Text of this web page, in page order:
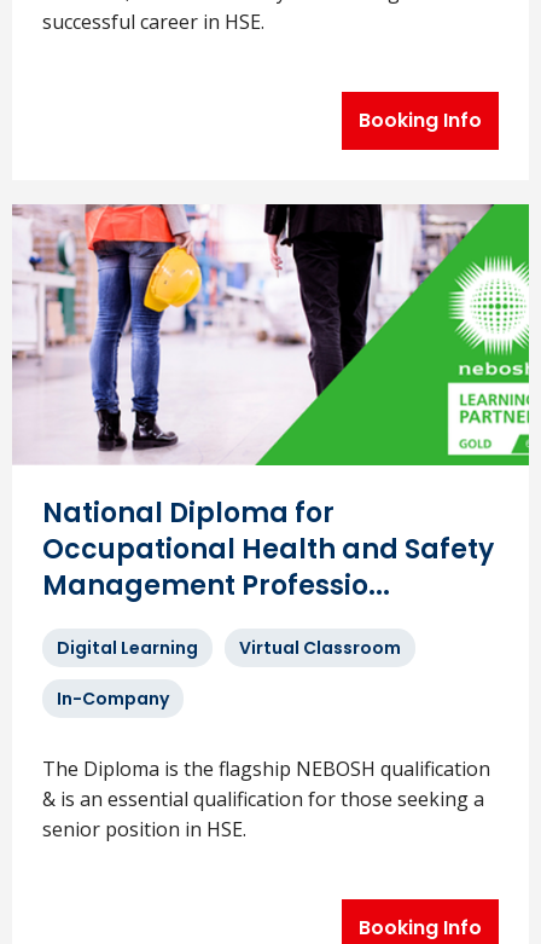
successful career in HSE.
Booking Info
National Diploma for
Occupational Health and Safety
Management Professio...
Digital Learning Virtual Classroom
In-Company
The Diploma is the flagship NEBOSH qualification
& is an essential qualification for those seeking a
senior position in HSE.
Booking Info